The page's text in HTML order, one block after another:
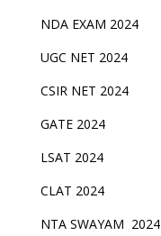
NDA EXAM 2024
UGC NET 2024
CSIR NET 2024
GATE 2024
LSAT 2024
CLAT 2024
NTA SWAYAM 2024